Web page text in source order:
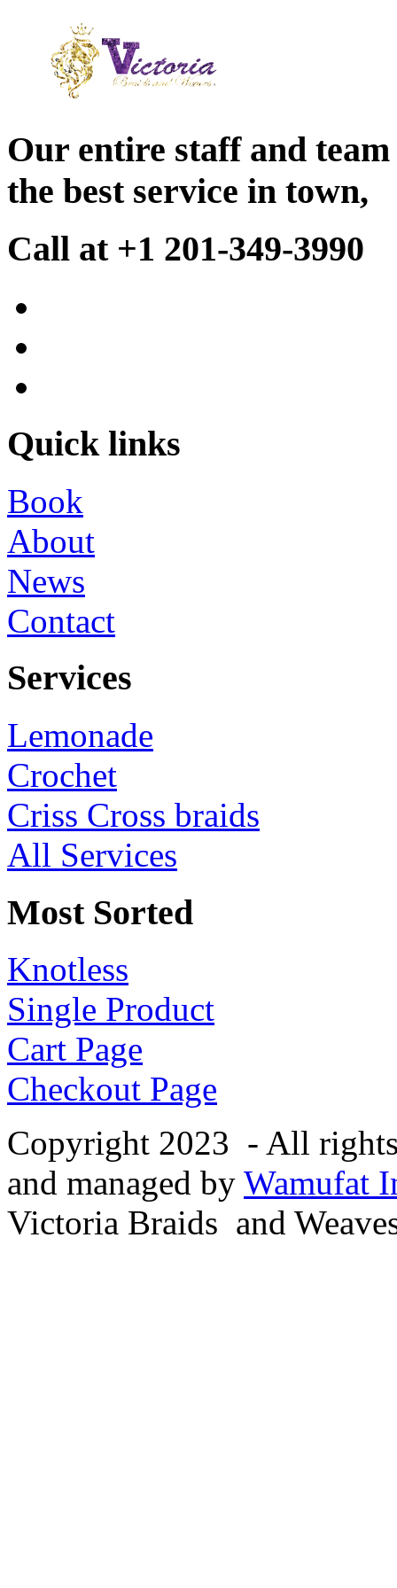
Our entire staff and
the best service in town,
Call at +1 201-349-3990
Quick links
Book
About
News
Contact
Services
Lemonade
Crochet
Criss Cross braids
All Services
Most Sorted
Knotless
Single Product
Cart Page
Checkout Page
Copyright 2023 - All
and managed by Wamufat
Victoria Braids and